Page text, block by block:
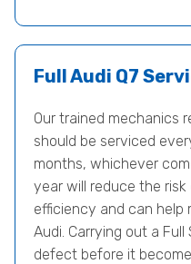
Full Audi Q7
Our trained mechanics
should be serviced
months, whichever
year will reduce the
efficiency and can help
Audi. Carrying out a
defect before it